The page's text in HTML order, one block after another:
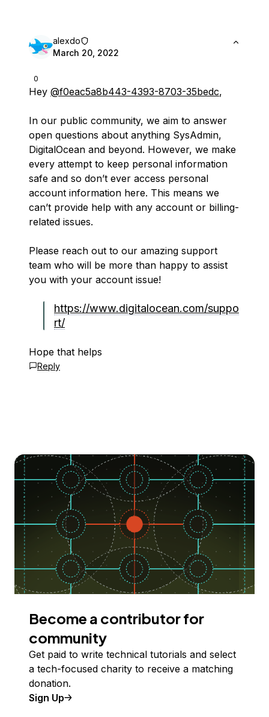
0
alexdo
March 20, 2022
Hey @f0eac5a8b443-4393-8703-35bedc,
In our public community, we aim to answer
open questions about anything SysAdmin,
DigitalOcean and beyond. However, we make
every attempt to keep personal information
safe and so don’t ever access personal
account information here. This means we
can’t provide help with any account or billing-
related issues.
Please reach out to our amazing support
team who will be more than happy to assist
you with your account issue!
https://www.digitalocean.com/suppo
rt/
Hope that helps
Reply
Become a contributor for
community
Get paid to write technical tutorials and select
a tech-focused charity to receive a matching
donation.
Sign Up